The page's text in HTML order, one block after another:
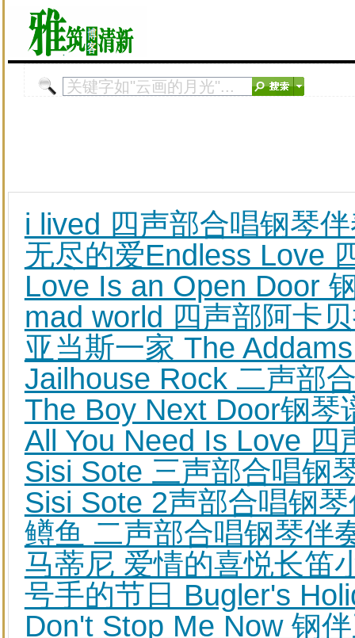
i lived 四声部合唱钢琴
无尽的爱Endless Love
Love Is an Open Door
mad world 四声部阿卡
亚当斯一家 The
Jailhouse Rock 二声部
The Boy Next Door钢琴
All You Need Is Love 四
Sisi Sote 三声部合唱钢
Sisi Sote 2声部合唱钢
鳟鱼 二声部合唱钢琴伴
马蒂尼 爱情的喜悦长笛
号手的节日 Bugler's
Don't Stop Me Now 钢